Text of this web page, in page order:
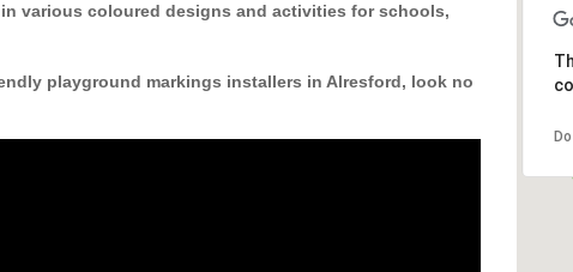
various coloured designs and activities for schools,
playground markings installers in Alresford, look no